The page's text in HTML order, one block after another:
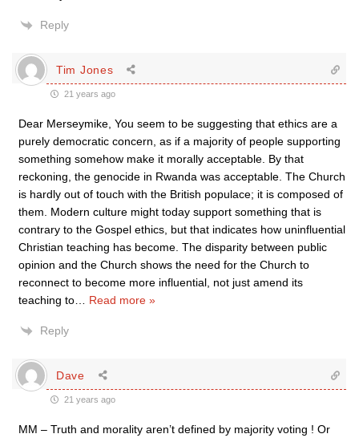
Reply
Tim Jones
21 years ago
Dear Merseymike, You seem to be suggesting that ethics are a
purely democratic concern, as if a majority of people supporting
something somehow make it morally acceptable. By that
reckoning, the genocide in Rwanda was acceptable. The Church
is hardly out of touch with the British populace; it is composed of
them. Modern culture might today support something that is
contrary to the Gospel ethics, but that indicates how uninfluential
Christian teaching has become. The disparity between public
opinion and the Church shows the need for the Church to
reconnect to become more influential, not just amend its
teaching to
Read more »
Reply
Dave
21 years ago
MM – Truth and morality aren’t defined by majority voting ! Or